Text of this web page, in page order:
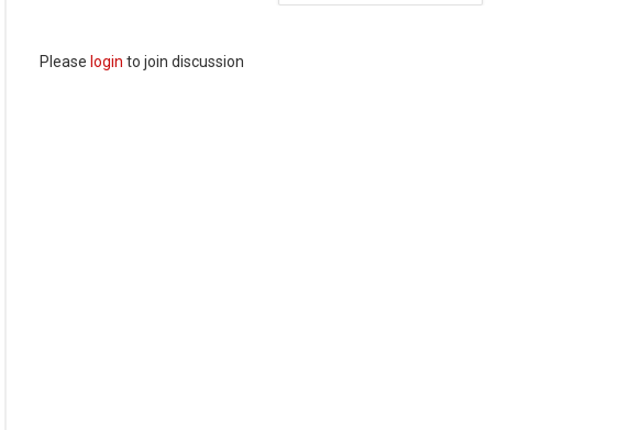
Please login to join discussion